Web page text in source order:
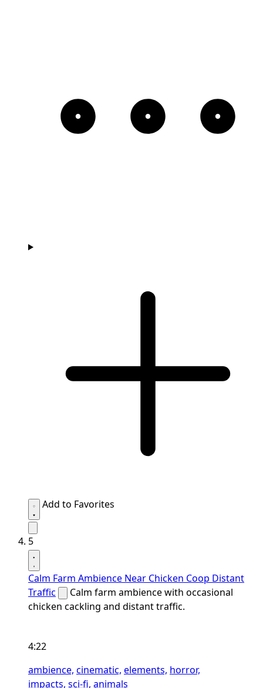
Add to Favorites
5
Calm Farm Ambience Near Chicken Coop Distant
Traffic
Calm farm ambience with occasional
chicken cackling and distant traffic.
4:22
ambience, cinematic, elements, horror,
impacts, sci-fi, animals